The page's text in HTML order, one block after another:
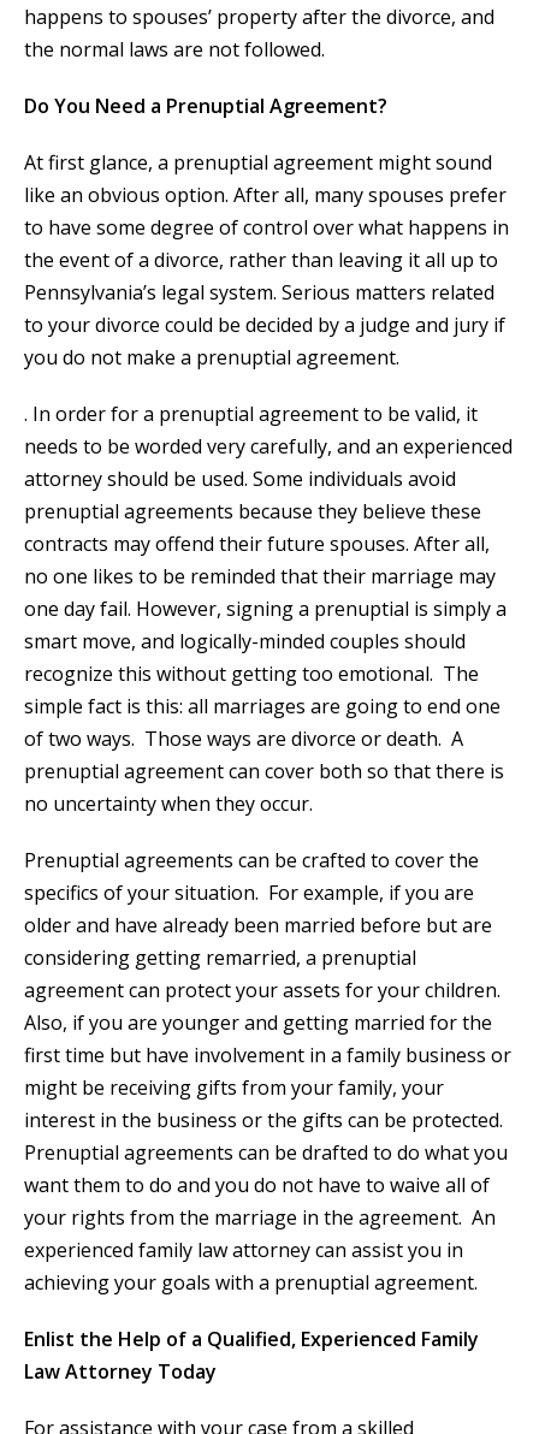
happens to spouses’ property after the divorce, and
the normal laws are not followed.
Do You Need a Prenuptial Agreement?
At first glance, a prenuptial agreement might sound
like an obvious option. After all, many spouses prefer
to have some degree of control over what happens in
the event of a divorce, rather than leaving it all up to
Pennsylvania’s legal system. Serious matters related
to your divorce could be decided by a judge and jury if
you do not make a prenuptial agreement.
. In order for a prenuptial agreement to be valid, it
needs to be worded very carefully, and an experienced
attorney should be used. Some individuals avoid
prenuptial agreements because they believe these
contracts may offend their future spouses. After all,
no one likes to be reminded that their marriage may
one day fail. However, signing a prenuptial is simply a
smart move, and logically-minded couples should
recognize this without getting too emotional. The
simple fact is this: all marriages are going to end one
of two ways. Those ways are divorce or death. A
prenuptial agreement can cover both so that there is
no uncertainty when they occur.
Prenuptial agreements can be crafted to cover the
specifics of your situation. For example, if you are
older and have already been married before but are
considering getting remarried, a prenuptial
agreement can protect your assets for your children.
Also, if you are younger and getting married for the
first time but have involvement in a family business or
might be receiving gifts from your family, your
interest in the business or the gifts can be protected.
Prenuptial agreements can be drafted to do what you
want them to do and you do not have to waive all of
your rights from the marriage in the agreement. An
experienced family law attorney can assist you in
achieving your goals with a prenuptial agreement.
Enlist the Help of a Qualified, Experienced Family
Law Attorney Today
For assistance with your case from a skilled